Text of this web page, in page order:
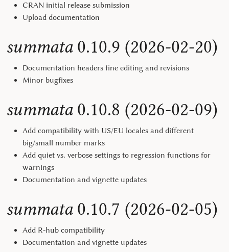
CRAN initial release submission
Upload documentation
summata0.10.9 (2026-02-20)
Documentation headers fine editing and revisions
Minor bugfixes
summata0.10.8 (2026-02-09)
Add compatibility with US/EU locales and different
big/small number marks
Add quiet vs. verbose settings to regression functions for
warnings
Documentation and vignette updates
summata0.10.7 (2026-02-05)
Add R-hub compatibility
Documentation and vignette updates